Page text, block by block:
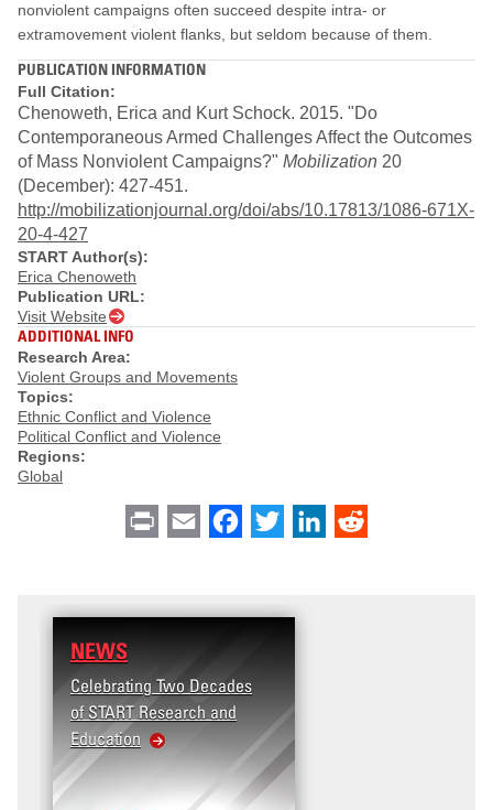
nonviolent campaigns often succeed despite intra- or
extramovement violent flanks, but seldom because of them.
PUBLICATION INFORMATION
Full Citation:
Chenoweth, Erica and Kurt Schock. 2015. "Do
Contemporaneous Armed Challenges Affect the Outcomes
of Mass Nonviolent Campaigns?" Mobilization 20
(December): 427-451.
http://mobilizationjournal.org/doi/abs/10.17813/1086-671X-
20-4-427
START Author(s):
Erica Chenoweth
Publication URL:
Visit Website
ADDITIONAL INFO
Research Area:
Violent Groups and Movements
Topics:
Ethnic Conflict and Violence
Political Conflict and Violence
Regions:
Global
Print Email Facebook
Twitter LinkedIn
NEWS
Celebrating Two Decades
of START Research and
Education